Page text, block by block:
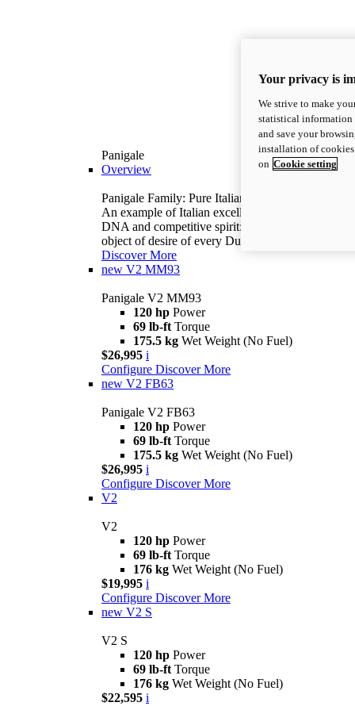
Panigale
Overview
Panigale Family: Pure Italian excellence.
An example of Italian excellence, with racing
DNA and competitive spirit: the Panigale is the
object of desire of every Ducatista.
Discover More
new V2 MM93
Panigale V2 MM93
120 hp Power
69 lb-ft Torque
175.5 kg Wet Weight (No Fuel)
$26,995 i
Configure Discover More
new V2 FB63
Panigale V2 FB63
120 hp Power
69 lb-ft Torque
175.5 kg Wet Weight (No Fuel)
$26,995 i
Configure Discover More
V2
V2
120 hp Power
69 lb-ft Torque
176 kg Wet Weight (No Fuel)
$19,995 i
Configure Discover More
new V2 S
V2 S
120 hp Power
69 lb-ft Torque
176 kg Wet Weight (No Fuel)
$22,595 i
Your privacy is
We strive to make
statistical information
and save your
installation of
on Cookie setting